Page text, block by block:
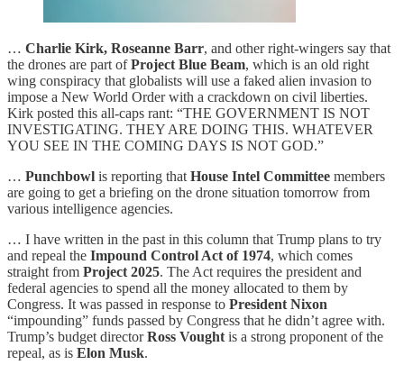
… Charlie Kirk, Roseanne Barr, and other right-wingers say that
the drones are part ofProject Blue Beam, which is an old right
wing conspiracy that globalists will use a faked alien invasion to
impose a New World Order with a crackdown on civil liberties.
Kirk posted this all-caps rant: “THE GOVERNMENT IS NOT
INVESTIGATING. THEY ARE DOING THIS. WHATEVER
YOU SEE IN THE COMING DAYS IS NOT GOD.”
… Punchbowl is reporting that House Intel Committee members
are going to get a briefing on the drone situation tomorrow from
various intelligence agencies.
… I have written in the past in this column that Trump plans to try
and repeal the Impound Control Act of 1974, which comes
straight from Project 2025. The Act requires the president and
federal agencies to spend all the money allocated to them by
Congress. It was passed in response to President Nixon
“impounding” funds passed by Congress that he didn’t agree with.
Trump’s budget directorRoss Vought is a strong proponent of the
repeal, as is Elon Musk.